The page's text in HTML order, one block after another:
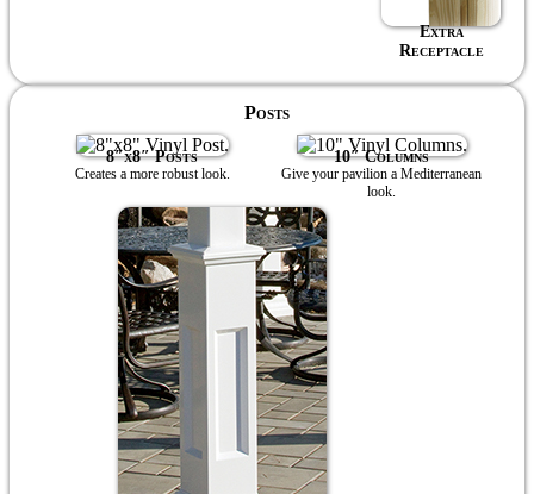
Extra
Receptacle
Posts
8″x8″ Posts
Creates a more robust look.
10″ Columns
Give your pavilion a Mediterranean
look.